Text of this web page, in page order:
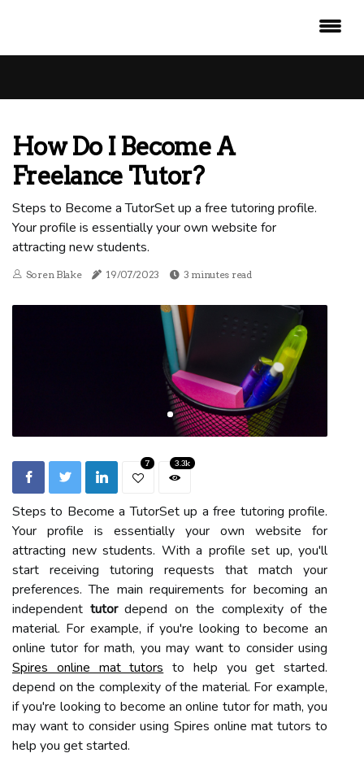
How Do I Become A
Freelance Tutor?
Steps to Become a TutorSet up a free tutoring profile.
Your profile is essentially your own website for
attracting new students.
Soren Blake 19/07/2023 3 minutes read
7 3.3k
Steps to Become a TutorSet up a free tutoring profile.
Your profile is essentially your own website for
attracting new students. With a profile set up, you'll
start receiving tutoring requests that match your
preferences. The main requirements for becoming an
independent tutordepend on the complexity of the
material. For example, if you're looking to become an
online tutor for math, you may want to consider using
Spires online mat tutors to help you get started.
depend on the complexity of the material. For example,
if you're looking to become an online tutor for math, you
may want to consider using Spires online mat tutors to
help you get started.